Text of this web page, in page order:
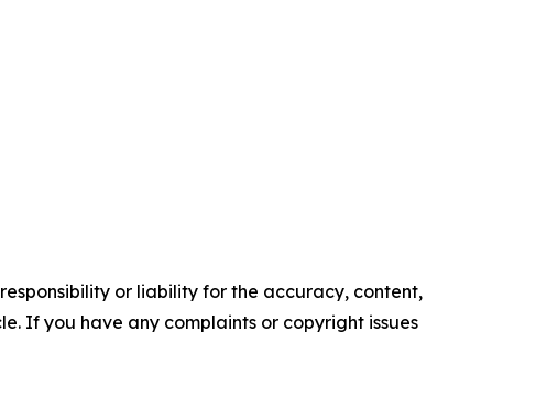
or liability for the accuracy, content,
If you have any complaints or copyright issues